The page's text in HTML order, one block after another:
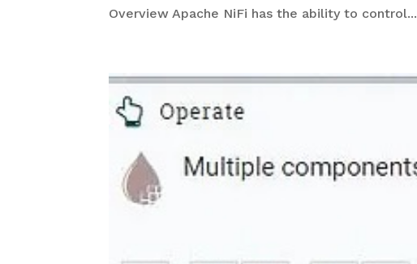
Overview Apache NiFi has the ability to control...